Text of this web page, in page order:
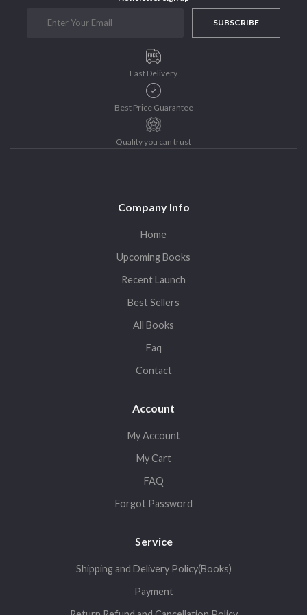
Purushottam Publishers
The Untold History of Women in Astronomy
SUBSCRIBE
Fast Delivery
Best Price Guarantee
Quality you can trust
Company Info
Home
Upcoming Books
Recent Launch
Best Sellers
All Books
Faq
Contact
Account
My Account
My Cart
FAQ
Forgot Password
Service
Shipping and Delivery Policy(Books)
Payment